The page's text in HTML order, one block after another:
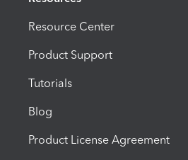
Resource Center
Product Support
Tutorials
Blog
Product License Agreement